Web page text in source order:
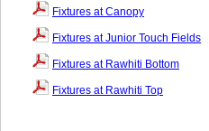
Fixtures at Canopy
Fixtures at Junior Touch Fields
Fixtures at Rawhiti Bottom
Fixtures at Rawhiti Top